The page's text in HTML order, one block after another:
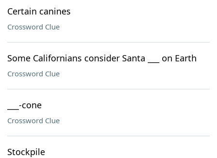
Certain canines
Crossword Clue
Some Californians consider Santa ___ on Earth
Crossword Clue
___-cone
Crossword Clue
Stockpile